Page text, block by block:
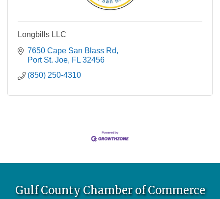
Longbills LLC
7650 Cape San Blass Rd
Port St. Joe FL 32456
(850) 250-4310
Gulf County Chamber of Commerce